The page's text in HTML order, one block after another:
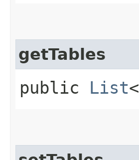
getTables
public List<